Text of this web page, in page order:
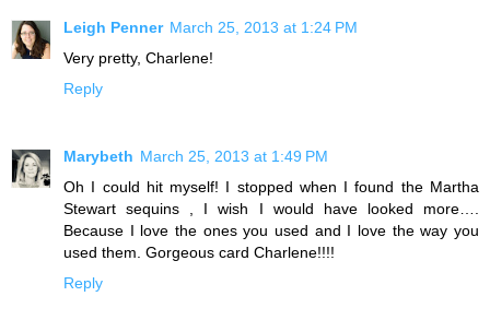
Leigh Penner March 25, 2013 at 1:24 PM
Very pretty, Charlene!
Reply
Marybeth March 25, 2013 at 1:49 PM
Oh I could hit myself! I stopped when I found the Martha
Stewart sequins , I wish I would have looked more….
Because I love the ones you used and I love the way you
used them. Gorgeous card Charlene!!!!
Reply